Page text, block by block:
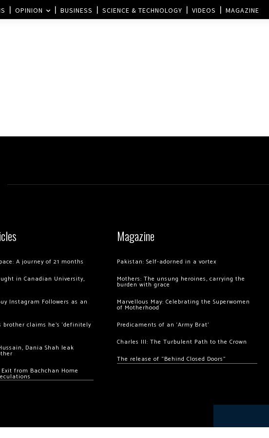
OPINION BUSINESS SCIENCE & TECHNOLOGY VIDEOS MAGAZINE
A journey of 21 months
in Canadian University,
Instagram Followers as an
brother claims he’s ‘definitely
Dania Shah leak
Exit from Bachchan Home
Magazine
Pakistan: Self-adorned in a vortex
Mothers: The unsung heroines, carrying the
burden with grace
Marvellous May: Celebrating the Superwomen
of Motherhood
Predicaments of an ‘Army Brat’
Charles III: The Turbulent Path to the Crown
The release of “Behind Closed Doors”